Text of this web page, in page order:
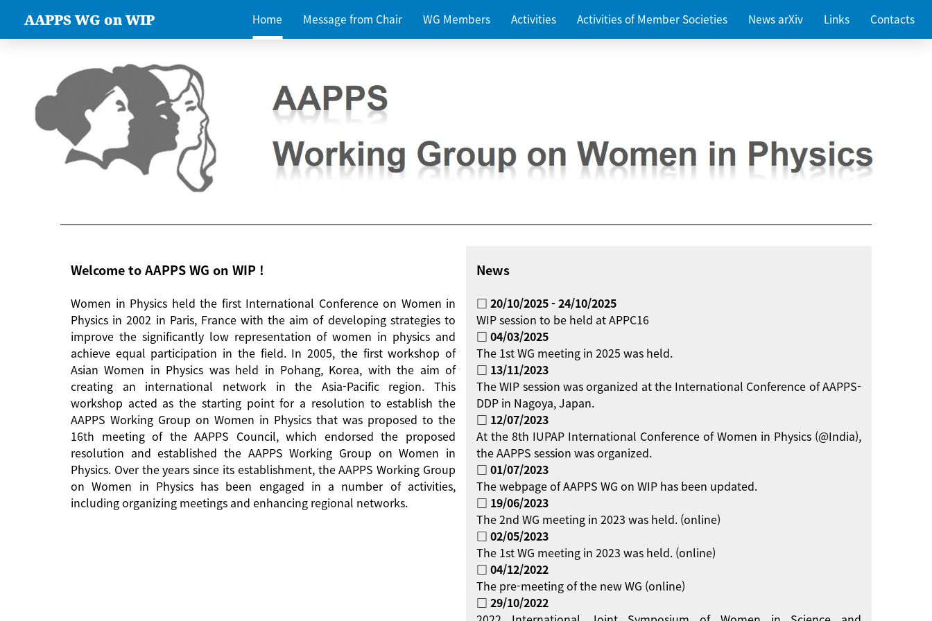
AAPPS WG on WIP Home Message from Chair WG Members Activities Activities of Member Societies News arXiv Links Contacts
Welcome to AAPPS WG on WIP !
Women in Physics held the first International Conference on Women in
Physics in 2002 in Paris, France with the aim of developing strategies to
improve the significantly low representation of women in physics and
achieve equal participation in the field. In 2005, the first workshop of
Asian Women in Physics was held in Pohang, Korea, with the aim of
creating an international network in the Asia-Pacific region. This
workshop acted as the starting point for a resolution to establish the
AAPPS Working Group on Women in Physics that was proposed to the
16th meeting of the AAPPS Council, which endorsed the proposed
resolution and established the AAPPS Working Group on Women in
Physics. Over the years since its establishment, the AAPPS Working Group
on Women in Physics has been engaged in a number of activities,
including organizing meetings and enhancing regional networks.
News
□ 20/10/2025 - 24/10/2025
WIP session to be held at APPC16
□ 04/03/2025
The 1st WG meeting in 2025 was held.
□ 13/11/2023
The WIP session was organized at the International Conference of AAPPS-
DDP in Nagoya, Japan.
□ 12/07/2023
At the 8th IUPAP International Conference of Women in Physics (@India),
the AAPPS session was organized.
□ 01/07/2023
The webpage of AAPPS WG on WIP has been updated.
□ 19/06/2023
The 2nd WG meeting in 2023 was held. (online)
□ 02/05/2023
The 1st WG meeting in 2023 was held. (online)
□ 04/12/2022
The pre-meeting of the new WG (online)
□ 29/10/2022